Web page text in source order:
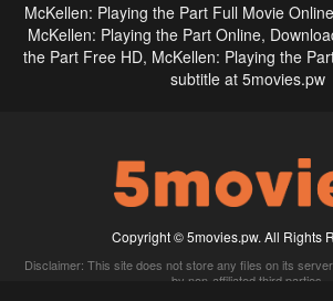
McKellen: Playing the Part Full Movie
McKellen: Playing the Part Online,
the Part Free HD, McKellen: Playing the
subtitle at 5movies.pw
Copyright © 5movies.pw. All Rights
Disclaimer: This site does not store any files on its
by non-affiliated third parties.